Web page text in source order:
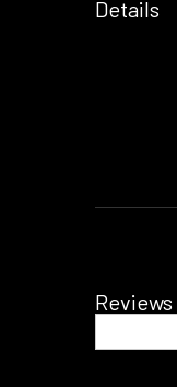
Details
Reviews